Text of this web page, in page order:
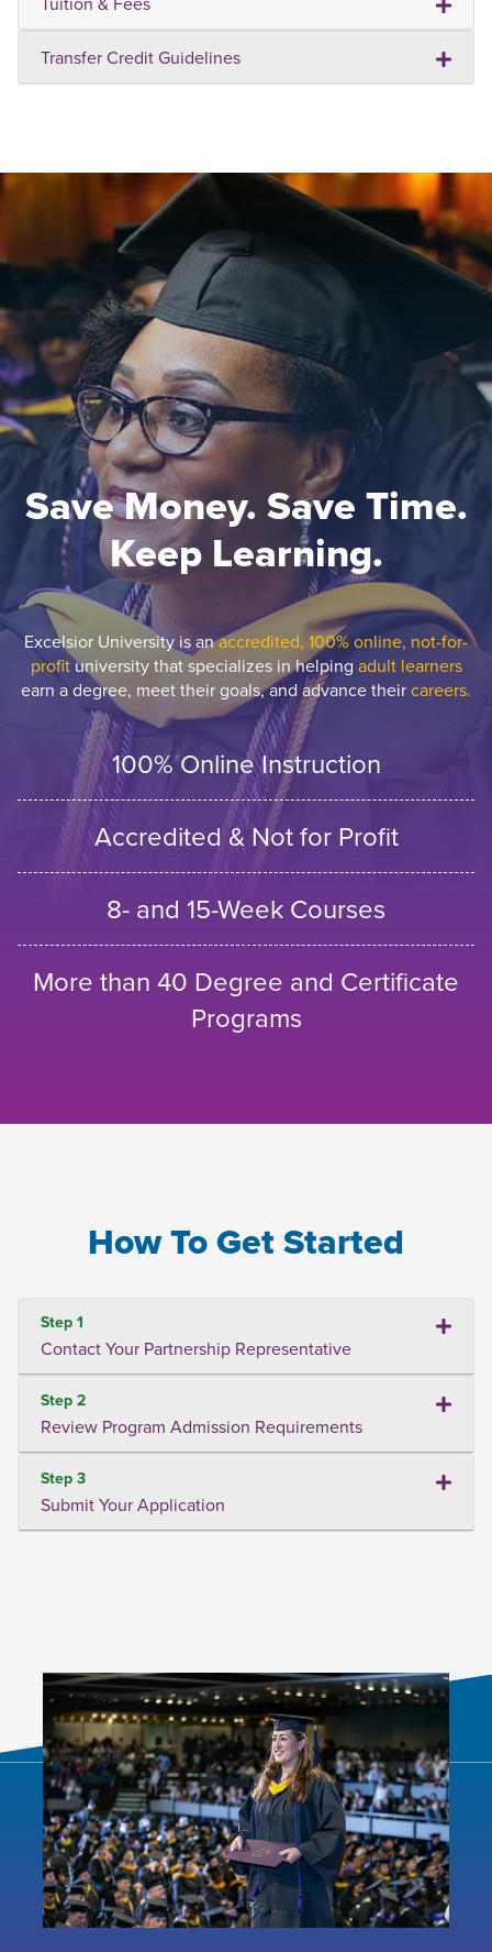
Transfer Credit Guidelines
Save Money. Save Time.
Keep Learning.
Excelsior University is anaccredited, 100% online, not-for-
profituniversity that specializes in helping adult learners
earn a degree, meet their goals, and advance theircareers.
100% Online Instruction
Accredited & Not for Profit
8- and 15-Week Courses
More than 40 Degree and Certificate
Programs
How To Get Started
Step 1
Contact Your Partnership Representative
Step 2
Review Program Admission Requirements
Step 3
Submit Your Application